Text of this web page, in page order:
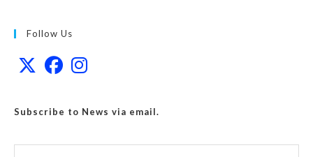
Follow Us
Subscribe to News via email.
Type your email…